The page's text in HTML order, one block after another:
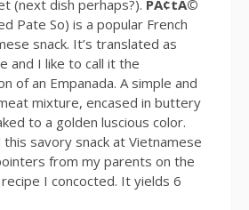
(next dish perhaps?). PÃ¢tÃ©
Pate So) is a popular French
snack. It’s translated as
and I like to call it the
of an Empanada. A simple and
mixture, encased in buttery
to a golden luscious color.
savory snack at Vietnamese
from my parents on the
I concocted. It yields 6